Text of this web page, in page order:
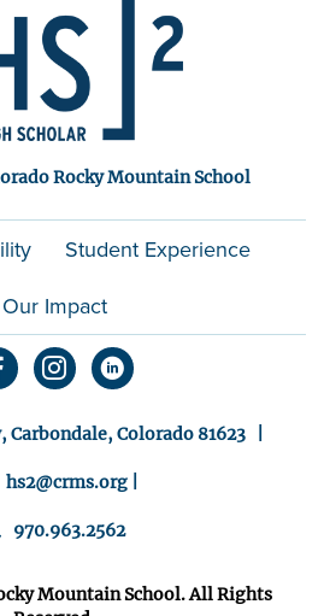
Rocky Mountain School
Student Experience
Our Impact
Carbondale, Colorado 81623 |
hs2@crms.org |
970.963.2562
Mountain School. All Rights